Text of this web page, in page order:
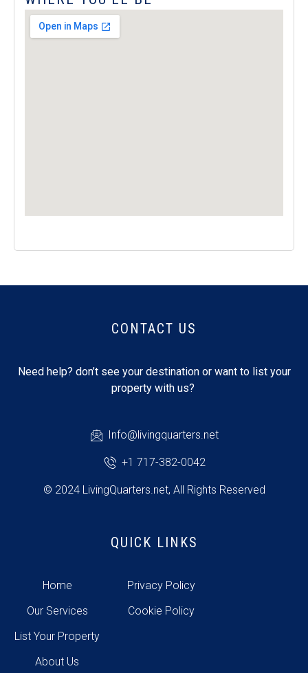
CONTACT US
Need help? don’t see your destination or want to list your
property with us?
Info@livingquarters.net
+1 717-382-0042
© 2024 LivingQuarters.net, All Rights Reserved
QUICK LINKS
Home
Our Services
List Your Property
About Us
Privacy Policy
Cookie Policy